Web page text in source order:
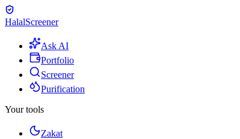
HalalScreener
Ask AI
Portfolio
Screener
Purification
Your tools
Zakat